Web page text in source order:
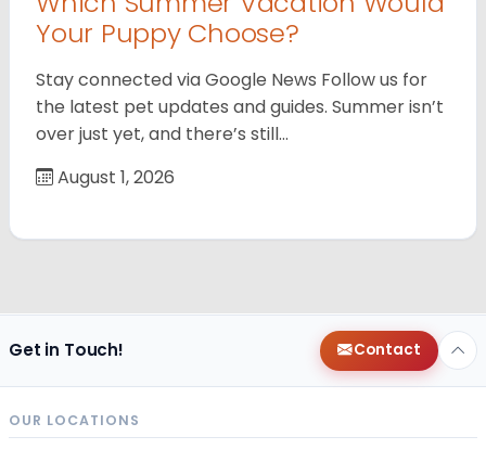
Your Puppy Choose?
Stay connected via Google News Follow us for
the latest pet updates and guides. Summer isn’t
over just yet, and there’s still…
August 1, 2026
Get in Touch! Contact
OUR LOCATIONS